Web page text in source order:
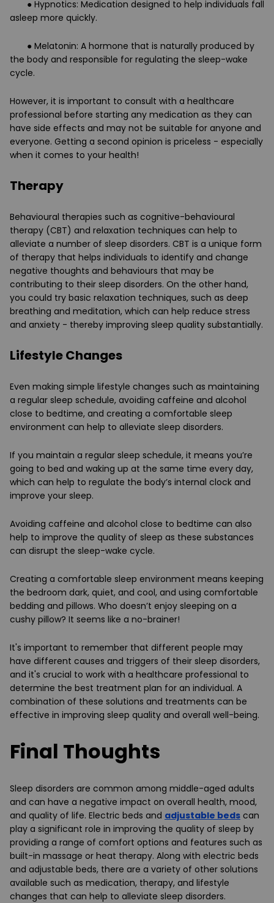
● Hypnotics: Medication designed to help individuals fall
asleep more quickly.
● Melatonin: A hormone that is naturally produced by
the body and responsible for regulating the sleep-wake
cycle.
However, it is important to consult with a healthcare
professional before starting any medication as they can
have side effects and may not be suitable for anyone and
everyone. Getting a second opinion is priceless - especially
when it comes to your health!
Therapy
Behavioural therapies such as cognitive-behavioural
therapy (CBT) and relaxation techniques can help to
alleviate a number of sleep disorders. CBT is a unique form
of therapy that helps individuals to identify and change
negative thoughts and behaviours that may be
contributing to their sleep disorders. On the other hand,
you could try basic relaxation techniques, such as deep
breathing and meditation, which can help reduce stress
and anxiety - thereby improving sleep quality substantially.
Lifestyle Changes
Even making simple lifestyle changes such as maintaining
a regular sleep schedule, avoiding caffeine and alcohol
close to bedtime, and creating a comfortable sleep
environment can help to alleviate sleep disorders.
If you maintain a regular sleep schedule, it means you’re
going to bed and waking up at the same time every day,
which can help to regulate the body’s internal clock and
improve your sleep.
Avoiding caffeine and alcohol close to bedtime can also
help to improve the quality of sleep as these substances
can disrupt the sleep-wake cycle.
Creating a comfortable sleep environment means keeping
the bedroom dark, quiet, and cool, and using comfortable
bedding and pillows. Who doesn’t enjoy sleeping on a
cushy pillow? It seems like a no-brainer!
It's important to remember that different people may
have different causes and triggers of their sleep disorders,
and it's crucial to work with a healthcare professional to
determine the best treatment plan for an individual. A
combination of these solutions and treatments can be
effective in improving sleep quality and overall well-being.
Final Thoughts
Sleep disorders are common among middle-aged adults
and can have a negative impact on overall health, mood,
and quality of life. Electric beds and adjustable beds can
play a significant role in improving the quality of sleep by
providing a range of comfort options and features such as
built-in massage or heat therapy. Along with electric beds
and adjustable beds, there are a variety of other solutions
available such as medication, therapy, and lifestyle
changes that can help to alleviate sleep disorders.